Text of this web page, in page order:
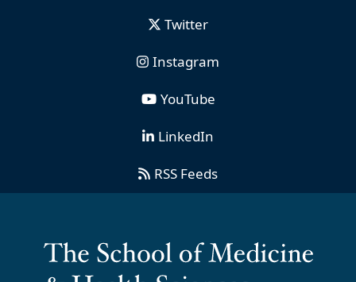
Twitter
Instagram
YouTube
LinkedIn
RSS Feeds